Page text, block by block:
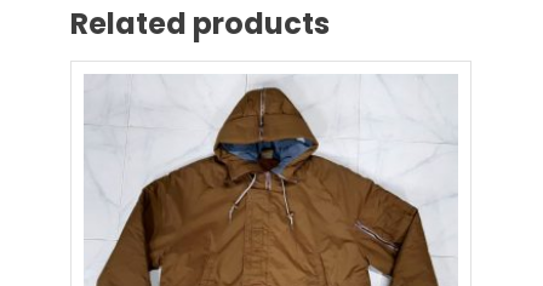
Related products